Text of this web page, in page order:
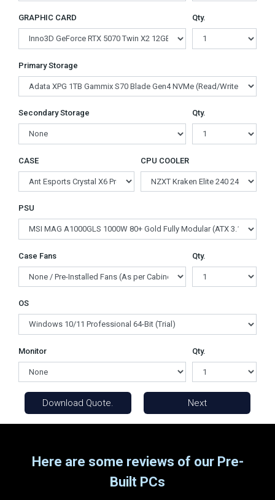
GRAPHIC CARD Qty.
Primary Storage
Secondary Storage Qty.
CASE CPU COOLER
PSU
Case Fans Qty.
OS
Monitor Qty.
Download Quote. Next
Here are some reviews of our Pre-
Built PCs